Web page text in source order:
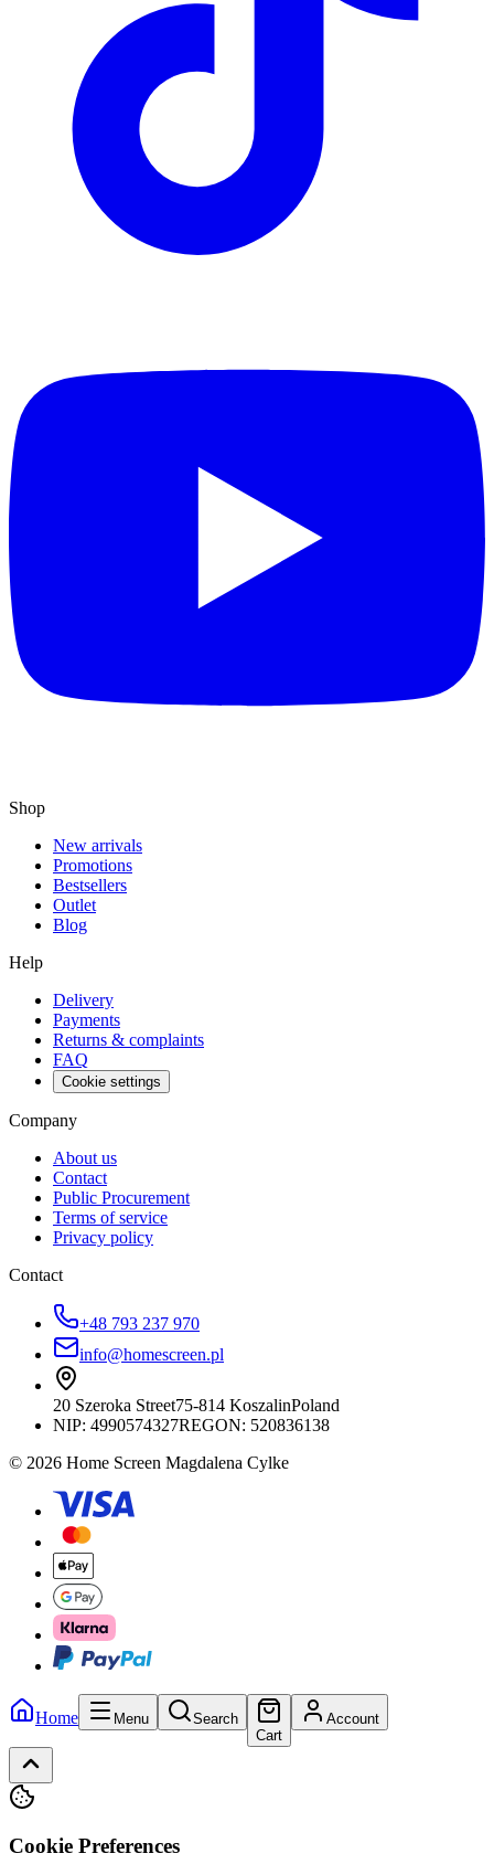
Shop
New arrivals
Promotions
Bestsellers
Outlet
Blog
Help
Delivery
Payments
Returns & complaints
FAQ
Cookie settings
Company
About us
Contact
Public Procurement
Terms of service
Privacy policy
Contact
+48 793 237 970
info@homescreen.pl
20 Szeroka Street75-814 KoszalinPoland
NIP: 4990574327REGON: 520836138
© 2026 Home Screen Magdalena Cylke
Home Menu
Search
Cart
Account
Cookie Preferences